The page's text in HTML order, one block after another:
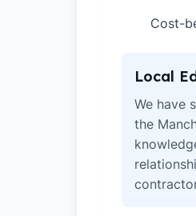
Cost-
Local
We have
the